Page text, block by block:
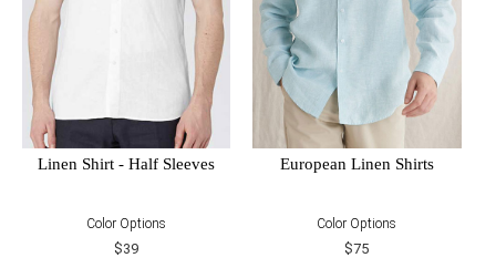
Linen Shirt - Half Sleeves
Color Options
$39
European Linen Shirts
Color Options
$75